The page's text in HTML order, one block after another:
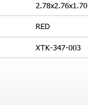
2.78x2.76x1.70
RED
XTK-347-003